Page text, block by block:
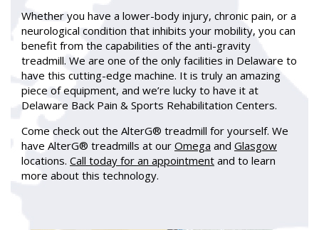
Whether you have a lower-body injury, chronic pain, or a
neurological condition that inhibits your mobility, you can
benefit from the capabilities of the anti-gravity
treadmill. We are one of the only facilities in Delaware to
have this cutting-edge machine. It is truly an amazing
piece of equipment, and we’re lucky to have it at
Delaware Back Pain & Sports Rehabilitation Centers.
Come check out the AlterG® treadmill for yourself. We
have AlterG® treadmills at our Omega and Glasgow
locations. Call today for an appointment and to learn
more about this technology.